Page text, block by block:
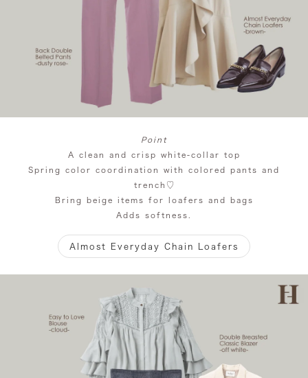
Point
A clean and crisp white-collar top
Spring color coordination with colored pants and
trench♡
Bring beige items for loafers and bags
Adds softness.
Almost Everyday Chain Loafers